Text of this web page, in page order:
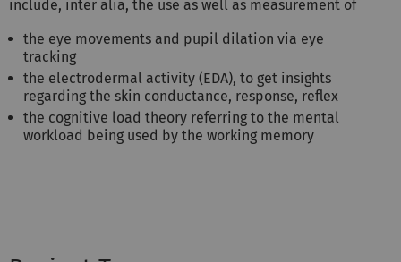
include, inter alia, the use as well as measurement of
the eye movements and pupil dilation via eye
tracking
the electrodermal activity (EDA), to get insights
regarding the skin conductance, response, reflex
the cognitive load theory referring to the mental
workload being used by the working memory